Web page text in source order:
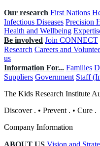
Our research First Nations
Infectious Diseases Precision
Health and Wellbeing
Be involved Join CONNECT
Research Careers and
us
Information For... Families
Suppliers Government Staff
The Kids Research Institute
Discover . • Prevent . • Cure .
Company Information
ABOUT US Vision and